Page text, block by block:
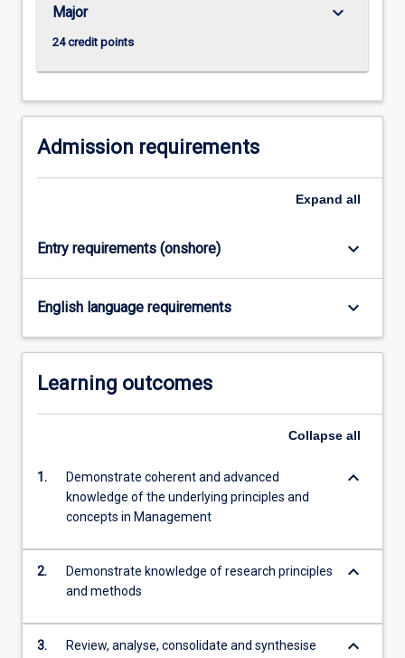
Major
24 credit points
keyboard_arrow_down
Admission requirements
Expand all
Entry requirements (onshore) keyboard_arrow_down
English language requirements keyboard_arrow_down
Learning outcomes
Collapse all
1.
Demonstrate coherent and advanced
knowledge of the underlying principles and
concepts in Management
keyboard_arrow_down
2.
Demonstrate knowledge of research principles
and methods
keyboard_arrow_down
3.
Review, analyse, consolidate and synthesise
keyboard_arrow_down